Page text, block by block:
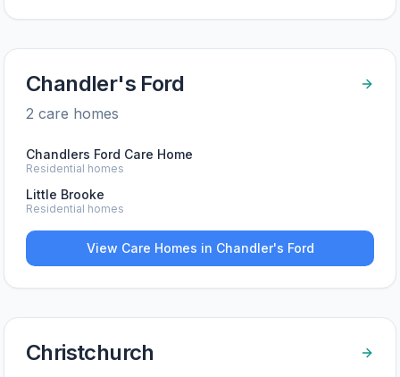
Chandler's Ford
2 care homes
Chandlers Ford Care Home
Residential homes
Little Brooke
Residential homes
View Care Homes in Chandler's Ford
Christchurch